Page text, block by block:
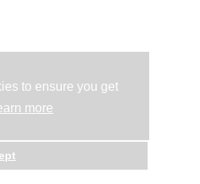
to ensure you get
more